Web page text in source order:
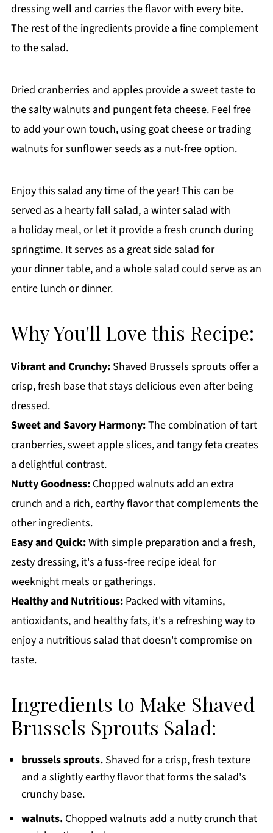
dressing well and carries the flavor with every bite.
The rest of the ingredients provide a fine complement
to the salad.
Dried cranberries and apples provide a sweet taste to
the salty walnuts and pungent feta cheese. Feel free
to add your own touch, using goat cheese or trading
walnuts for sunflower seeds as a nut-free option.
Enjoy this salad any time of the year! This can be
served as a hearty fall salad, a winter salad with
a holiday meal, or let it provide a fresh crunch during
springtime. It serves as a great side salad for
your dinner table, and a whole salad could serve as an
entire lunch or dinner.
Why You'll Love this Recipe:
Vibrant and Crunchy:Shaved Brussels sprouts offer a
crisp, fresh base that stays delicious even after being
dressed.
Sweet and Savory Harmony:The combination of tart
cranberries, sweet apple slices, and tangy feta creates
a delightful contrast.
Nutty Goodness:Chopped walnuts add an extra
crunch and a rich, earthy flavor that complements the
other ingredients.
Easy and Quick:With simple preparation and a fresh,
zesty dressing, it's a fuss-free recipe ideal for
weeknight meals or gatherings.
Healthy and Nutritious:Packed with vitamins,
antioxidants, and healthy fats, it's a refreshing way to
enjoy a nutritious salad that doesn't compromise on
taste.
Ingredients to Make Shaved
Brussels Sprouts Salad:
brussels sprouts. Shaved for a crisp, fresh texture
and a slightly earthy flavor that forms the salad's
crunchy base.
walnuts.Chopped walnuts add a nutty crunch that